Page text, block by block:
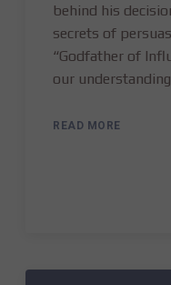
behind his
secrets of
“Godfather of
our
READ MORE